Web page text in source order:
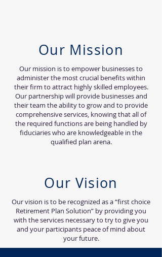
Our Mission
Our mission is to empower businesses to
administer the most crucial benefits within
their firm to attract highly skilled employees.
Our partnership will provide businesses and
their team the ability to grow and to provide
comprehensive services, knowing that all of
the required functions are being handled by
fiduciaries who are knowledgeable in the
qualified plan arena.
Our Vision
Our vision is to be recognized as a “first choice
Retirement Plan Solution” by providing you
with the services necessary to try to give you
and your participants peace of mind about
your future.